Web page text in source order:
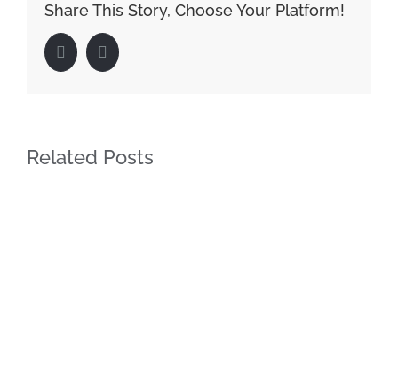
Share This Story, Choose Your Platform!
FacebookLinkedIn
Related Posts